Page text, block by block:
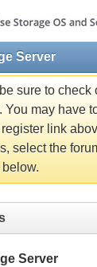
Server
sure to check
You may have
link
select the
Server